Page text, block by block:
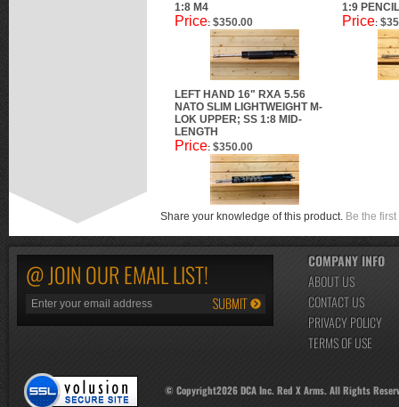
1:8 M4
1:9 PENCIL
Price: $350.00 Price:
LEFT HAND 16" RXA 5.56
NATO SLIM LIGHTWEIGHT M-
LOK UPPER; SS 1:8 MID-
LENGTH
Price: $350.00
Share your knowledge of this product. Be the
@ JOIN OUR EMAIL LIST!
COMPANY INFO
ABOUT US
CONTACT US
PRIVACY POLICY
TERMS OF USE
© Copyright2026DCA Inc. Red X Arms. All Rights